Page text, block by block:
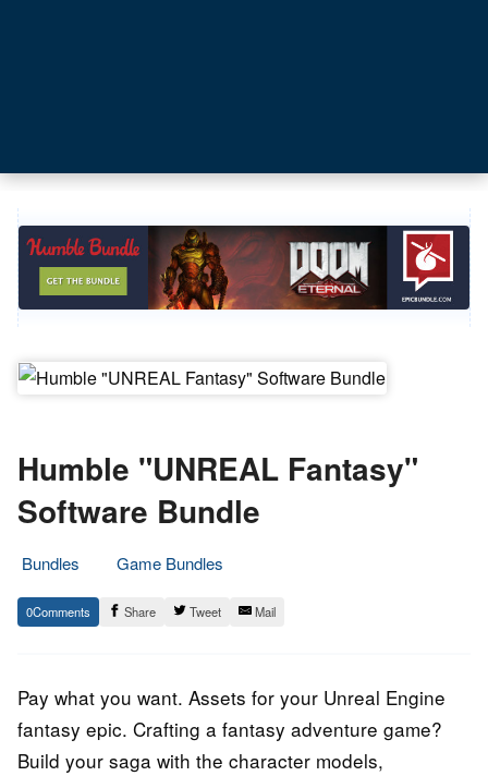
Humble "UNREAL Fantasy"
Software Bundle
Bundles
Game Bundles
17.
April
Epic
Staff
0 Share Tweet Mail
Pay what you want. Assets for your Unreal Engine
fantasy epic. Crafting a fantasy adventure game?
Build your saga with the character models,